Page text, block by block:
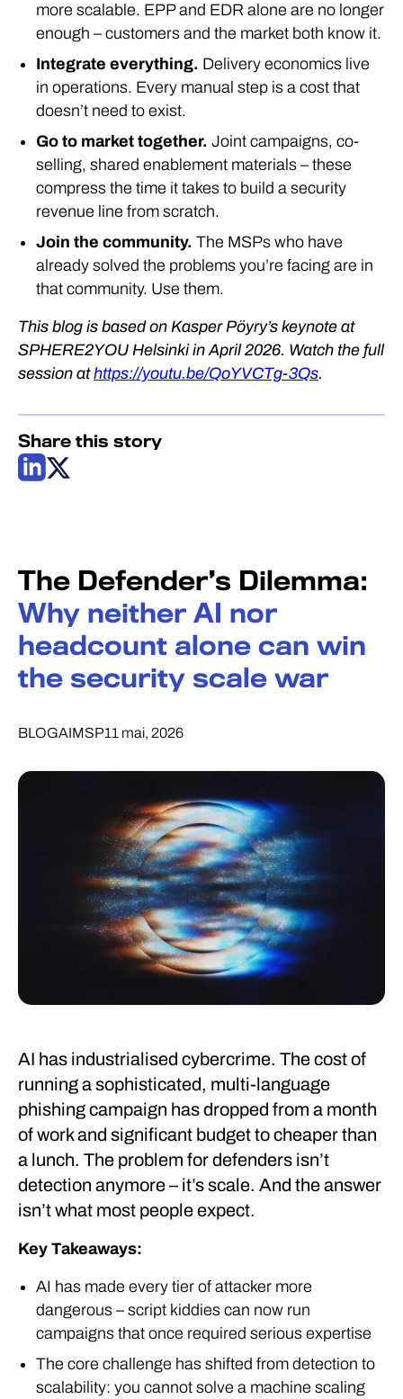
more scalable. EPP and EDR alone are no longer
enough – customers and the market both know it.
Integrate everything. Delivery economics live
in operations. Every manual step is a cost that
doesn’t need to exist.
Go to market together. Joint campaigns, co-
selling, shared enablement materials – these
compress the time it takes to build a security
revenue line from scratch.
Join the community. The MSPs who have
already solved the problems you’re facing are in
that community. Use them.
This blog is based on Kasper Pöyry’s keynote at
SPHERE2YOU Helsinki in April 2026. Watch the full
session athttps://youtu.be/QoYVCTg-3Qs.
Share this story
The Defender’s Dilemma:
Why neither AI nor
headcount alone can win
the security scale war
BLOGAIMSP11 mai, 2026
AI has industrialised cybercrime. The cost of
running a sophisticated, multi-language
phishing campaign has dropped from a month
of work and significant budget to cheaper than
a lunch. The problem for defenders isn’t
detection anymore – it’s scale. And the answer
isn’t what most people expect.
Key Takeaways:
AI has made every tier of attacker more
dangerous – script kiddies can now run
campaigns that once required serious expertise
The core challenge has shifted from detection to
scalability: you cannot solve a machine scaling